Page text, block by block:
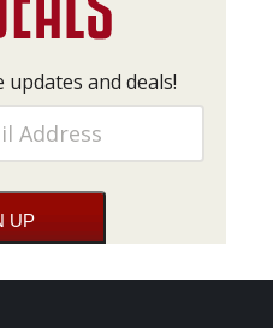
and deals!